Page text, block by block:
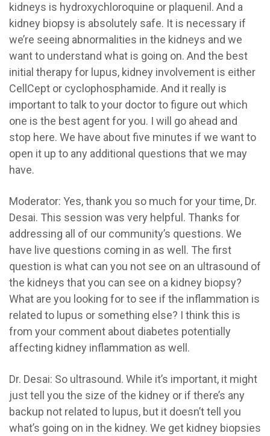
kidneys is hydroxychloroquine or plaquenil. And a
kidney biopsy is absolutely safe. It is necessary if
we’re seeing abnormalities in the kidneys and we
want to understand what is going on. And the best
initial therapy for lupus, kidney involvement is either
CellCept or cyclophosphamide. And it really is
important to talk to your doctor to figure out which
one is the best agent for you. I will go ahead and
stop here. We have about five minutes if we want to
open it up to any additional questions that we may
have.
Moderator: Yes, thank you so much for your time, Dr.
Desai. This session was very helpful. Thanks for
addressing all of our community’s questions. We
have live questions coming in as well. The first
question is what can you not see on an ultrasound of
the kidneys that you can see on a kidney biopsy?
What are you looking for to see if the inflammation is
related to lupus or something else? I think this is
from your comment about diabetes potentially
affecting kidney inflammation as well.
Dr. Desai: So ultrasound. While it’s important, it might
just tell you the size of the kidney or if there’s any
backup not related to lupus, but it doesn’t tell you
what’s going on in the kidney. We get kidney biopsies